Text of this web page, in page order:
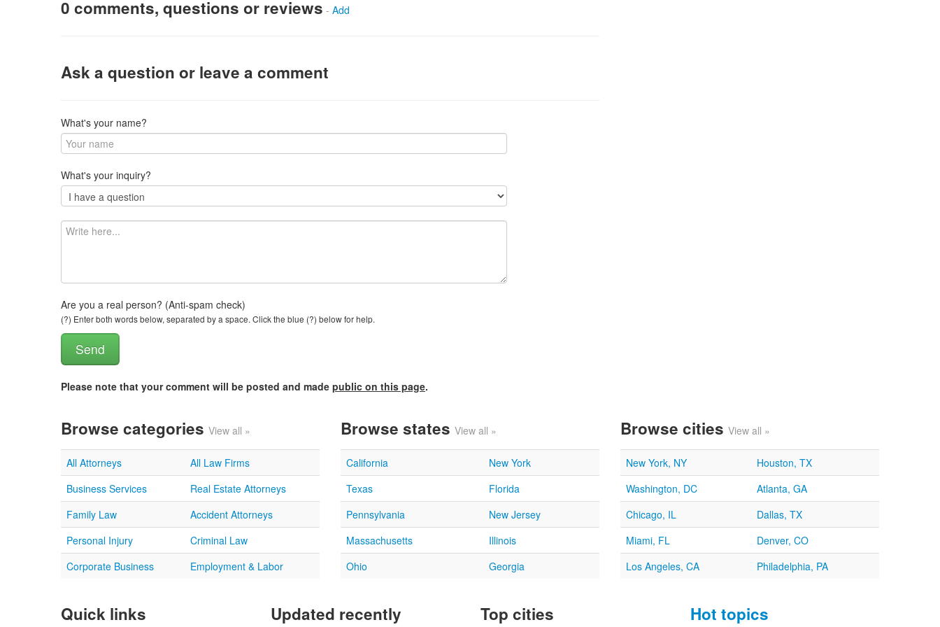
0 comments, questions or reviews - Add
Ask a question or leave a comment
What's your name?
What's your inquiry?
Are you a real person? (Anti-spam check)
(?) Enter both words below, separated by a space. Click the blue (?) below for help.
Please note that your comment will be posted and made public on this page.
Browse categories View all »
All Attorneys
All Law Firms
Business Services
Real Estate Attorneys
Family Law
Accident Attorneys
Personal Injury
Criminal Law
Corporate Business
Employment & Labor
Browse states View all »
California
New York
Texas
Florida
Pennsylvania
New Jersey
Massachusetts
Illinois
Ohio
Georgia
Browse cities View all »
New York, NY
Houston, TX
Washington, DC
Atlanta, GA
Chicago, IL
Dallas, TX
Miami, FL
Denver, CO
Los Angeles, CA
Philadelphia, PA
Quick links Updated recently Top cities Hot topics